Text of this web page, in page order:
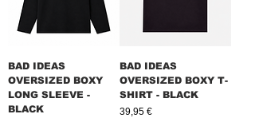
BAD IDEAS
OVERSIZED BOXY
LONG SLEEVE -
BLACK
BAD IDEAS
OVERSIZED BOXY T-
SHIRT - BLACK
Prix
39,95 €